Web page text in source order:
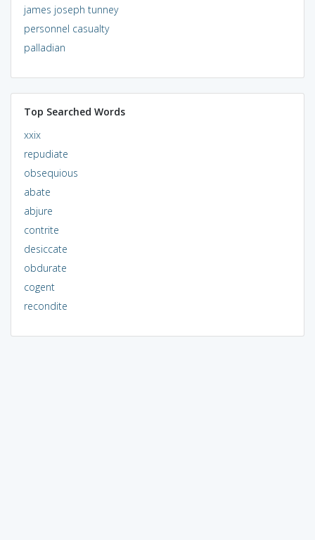
james joseph tunney
personnel casualty
palladian
Top Searched Words
xxix
repudiate
obsequious
abate
abjure
contrite
desiccate
obdurate
cogent
recondite